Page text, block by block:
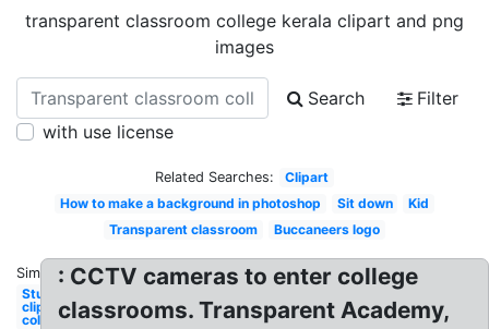
transparent classroom college kerala clipart and png
images
Search
Filter
with use license
Related Searches:
Clipart
How to make a background in photoshop
Sit down
Kid
Transparent classroom
Buccaneers logo
Similar:
Studying
clipart
college
: CCTV cameras to enter college
classrooms. Transparent Academy,